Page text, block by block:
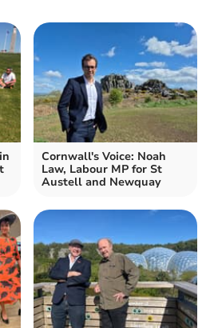
Cornwall's Voice: Noah
Law, Labour MP for St
Austell and Newquay